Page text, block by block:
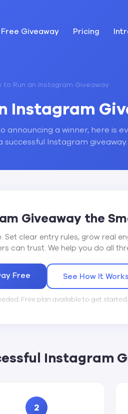
Free Giveaway Pricing
to Run an Instagram Giveaway
Instagram
announcing a winner, here is
successful Instagram giveaway.
Giveaway the
clear entry rules, grow real
can trust. We help you do all
Free See How It Works
Free plan available to get started.
Instagram
2